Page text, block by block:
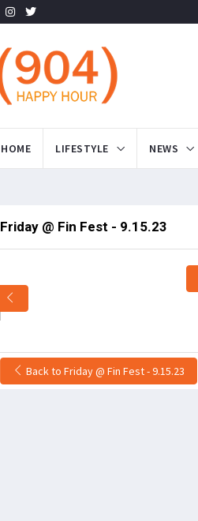
HOME LIFESTYLE NEWS
Friday @ Fin Fest - 9.15.23
Back to Friday @ Fin Fest - 9.15.23